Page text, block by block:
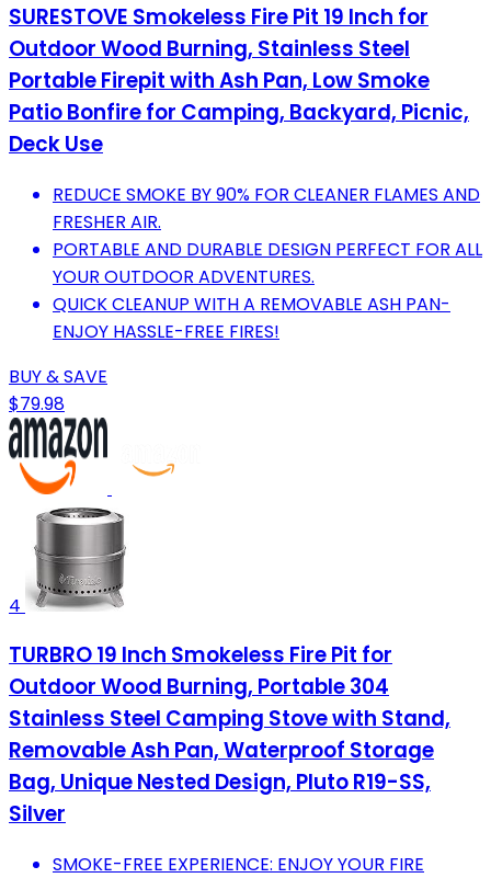
SURESTOVE Smokeless Fire Pit 19 Inch for
Outdoor Wood Burning, Stainless Steel
Portable Firepit with Ash Pan, Low Smoke
Patio Bonfire for Camping, Backyard, Picnic,
Deck Use
REDUCE SMOKE BY 90% FOR CLEANER FLAMES AND
FRESHER AIR.
PORTABLE AND DURABLE DESIGN PERFECT FOR ALL
YOUR OUTDOOR ADVENTURES.
QUICK CLEANUP WITH A REMOVABLE ASH PAN-
ENJOY HASSLE-FREE FIRES!
BUY & SAVE
$79.98
4
TURBRO 19 Inch Smokeless Fire Pit for
Outdoor Wood Burning, Portable 304
Stainless Steel Camping Stove with Stand,
Removable Ash Pan, Waterproof Storage
Bag, Unique Nested Design, Pluto R19-SS,
Silver
SMOKE-FREE EXPERIENCE: ENJOY YOUR FIRE